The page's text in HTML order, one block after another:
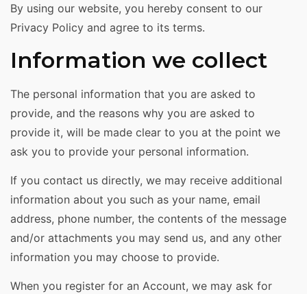
By using our website, you hereby consent to our
Privacy Policy and agree to its terms.
Information we collect
The personal information that you are asked to
provide, and the reasons why you are asked to
provide it, will be made clear to you at the point we
ask you to provide your personal information.
If you contact us directly, we may receive additional
information about you such as your name, email
address, phone number, the contents of the message
and/or attachments you may send us, and any other
information you may choose to provide.
When you register for an Account, we may ask for